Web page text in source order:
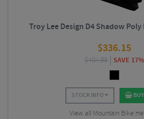
Troy Lee Design D4 Shadow
$336.15
$404.99 SAVE 17%
STOCK INFO
View all Mountain Bike